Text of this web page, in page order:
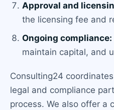
Approval and
the licensing fee and
Ongoing compliance:
maintain capital, and
Consulting24
legal and compliance
process. We also offer a